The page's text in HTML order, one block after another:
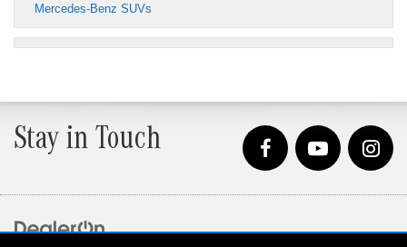
Mercedes-Benz SUVs
Stay in Touch